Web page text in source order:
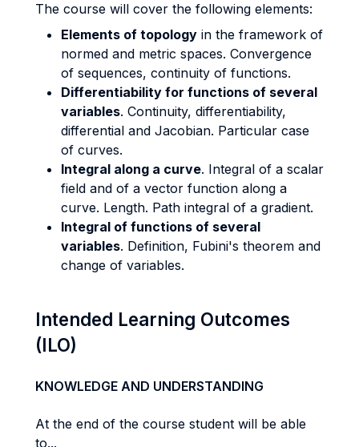
The course will cover the following elements:
Elements of topology in the framework of
normed and metric spaces. Convergence
of sequences, continuity of functions.
Differentiability for functions of several
variables. Continuity, differentiability,
differential and Jacobian. Particular case
of curves.
Integral along a curve. Integral of a scalar
field and of a vector function along a
curve. Length. Path integral of a gradient.
Integral of functions of several
variables. Definition, Fubini's theorem and
change of variables.
Intended Learning Outcomes
(ILO)
KNOWLEDGE AND UNDERSTANDING
At the end of the course student will be able
to...